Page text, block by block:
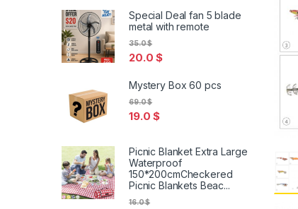
Special Deal fan 5 blade
metal with remote
20.0$
35.0$
Mystery Box 60 pcs
19.0$
69.0$
Picnic Blanket Extra Large
Waterproof
150*200cmCheckered
Picnic Blankets Beac...
16.0$